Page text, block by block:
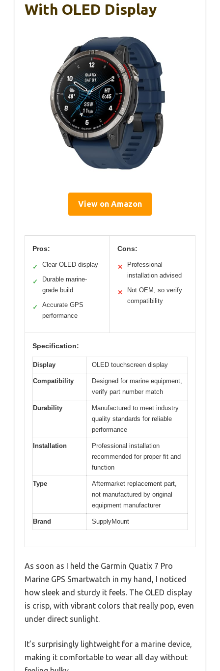
With OLED Display
View on Amazon
Pros:
✓ Clear OLED display
✓
Durable marine-
grade build
✓
Accurate GPS
performance
Cons:
✕
Professional
installation advised
✕
Not OEM, so verify
compatibility
Specification:
Display OLED touchscreen display
Compatibility
Designed for marine equipment,
verify part number match
Durability
Manufactured to meet industry
quality standards for reliable
performance
Installation
Professional installation
recommended for proper fit and
function
Type
Aftermarket replacement part,
not manufactured by original
equipment manufacturer
Brand SupplyMount
As soon as I held the Garmin Quatix 7 Pro
Marine GPS Smartwatch in my hand, I noticed
how sleek and sturdy it feels. The OLED display
is crisp, with vibrant colors that really pop, even
under direct sunlight.
It’s surprisingly lightweight for a marine device,
making it comfortable to wear all day without